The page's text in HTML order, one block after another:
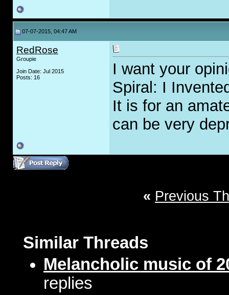
07-07-2015, 04:47 AM
RedRose
Groupie
Join Date: Jul 2015
Posts: 16
I want your
Spiral: I
It is for an
can be very
« Previous
Similar Threads
Melancholic music of
replies